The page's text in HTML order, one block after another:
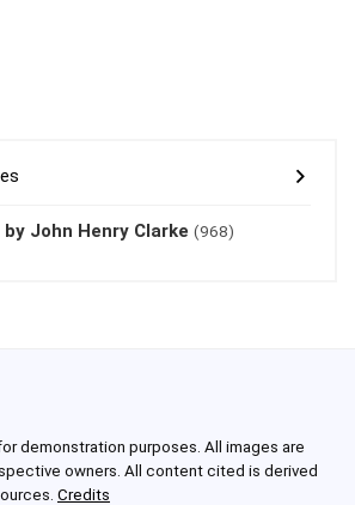
John Henry Clarke (968)
demonstration purposes. All images are
owners. All content cited is derived
Credits